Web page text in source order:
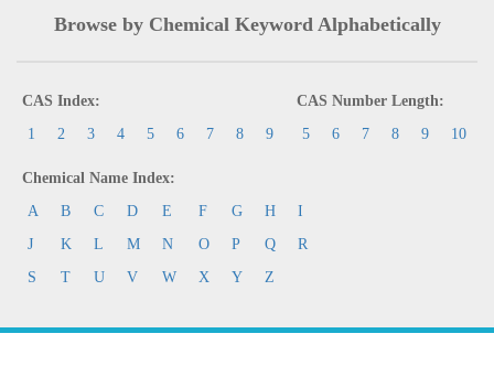
Browse by Chemical Keyword Alphabetically
CAS Index:
1
2 3 4 5 6 7 8 9
CAS Number Length:
5
6 7 8 9 10
Chemical Name Index:
A
B C D E F G H
I
J
K L M N O P Q
R
S
T U V W X Y Z